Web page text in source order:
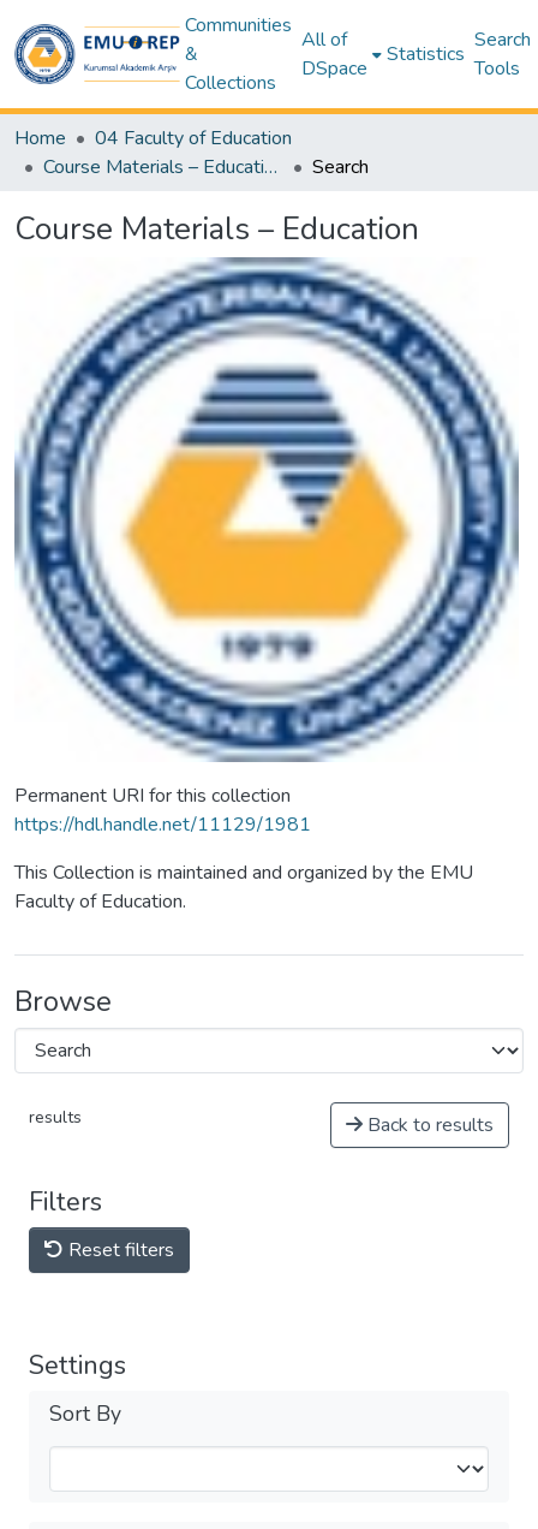
Communities
&
Collections
All of
DSpace
Statistics
Search
Tools
Home
04 Faculty of Education
Course Materials – Education
Search
Course Materials – Education
Permanent URI for this collection
https://hdl.handle.net/11129/1981
This Collection is maintained and organized by the EMU
Faculty of Education.
Browse
results Back to results
Filters
Reset filters
Settings
Sort By